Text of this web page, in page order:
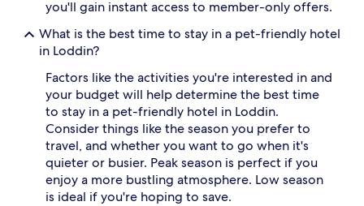
you'll gain instant access to member-only offers.
What is the best time to stay in a pet-friendly hotel
in Loddin?
Factors like the activities you're interested in and
your budget will help determine the best time
to stay in a pet-friendly hotel in Loddin.
Consider things like the season you prefer to
travel, and whether you want to go when it's
quieter or busier. Peak season is perfect if you
enjoy a more bustling atmosphere. Low season
is ideal if you're hoping to save.